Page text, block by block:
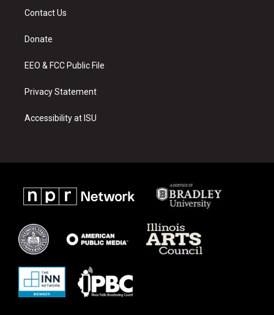
a
g
a
Contact Us
Donate
EEO & FCC Public File
Privacy Statement
Accessibility at ISU